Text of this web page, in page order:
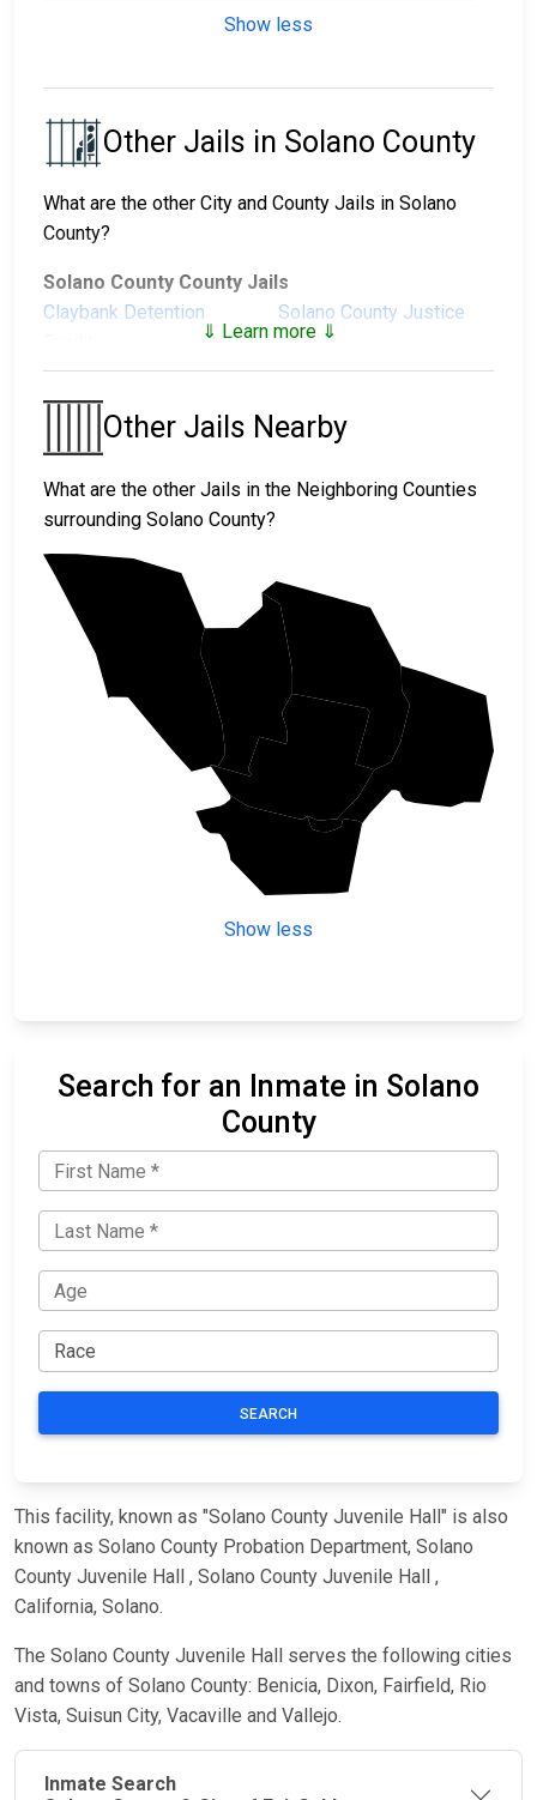
Show less
Other Jails in Solano County
What are the other City and County Jails in Solano
County?
Solano County County Jails
Claybank Detention
Solano County Justice
Center
Stanton Correctional
Facility
Solano County Juvenile Facilities
Solano County Juvenile
Hall
⇓ Learn more ⇓
Other Jails Nearby
What are the other Jails in the Neighboring Counties
surrounding Solano County?
Show less
Search for an Inmate in Solano
County
SEARCH
This facility, known as "Solano County Juvenile Hall" is also
known as Solano County Probation Department, Solano
County Juvenile Hall , Solano County Juvenile Hall ,
California, Solano.
The Solano County Juvenile Hall serves the following cities
and towns of Solano County: Benicia, Dixon, Fairfield, Rio
Vista, Suisun City, Vacaville and Vallejo.
Inmate Search